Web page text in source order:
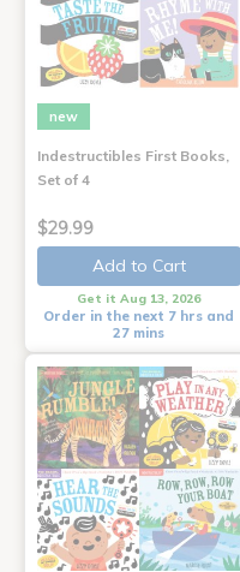
new
Indestructibles First Books,
Set of 4
$29.99
Add to Cart
Get it Aug 13, 2026
Order in the next 7 hrs and
27 mins